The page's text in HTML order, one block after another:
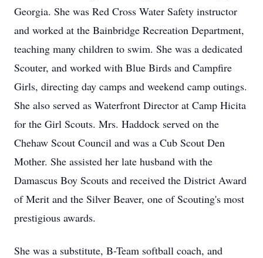
Georgia. She was Red Cross Water Safety instructor
and worked at the Bainbridge Recreation Department,
teaching many children to swim. She was a dedicated
Scouter, and worked with Blue Birds and Campfire
Girls, directing day camps and weekend camp outings.
She also served as Waterfront Director at Camp Hicita
for the Girl Scouts. Mrs. Haddock served on the
Chehaw Scout Council and was a Cub Scout Den
Mother. She assisted her late husband with the
Damascus Boy Scouts and received the District Award
of Merit and the Silver Beaver, one of Scouting's most
prestigious awards.
She was a substitute, B-Team softball coach, and